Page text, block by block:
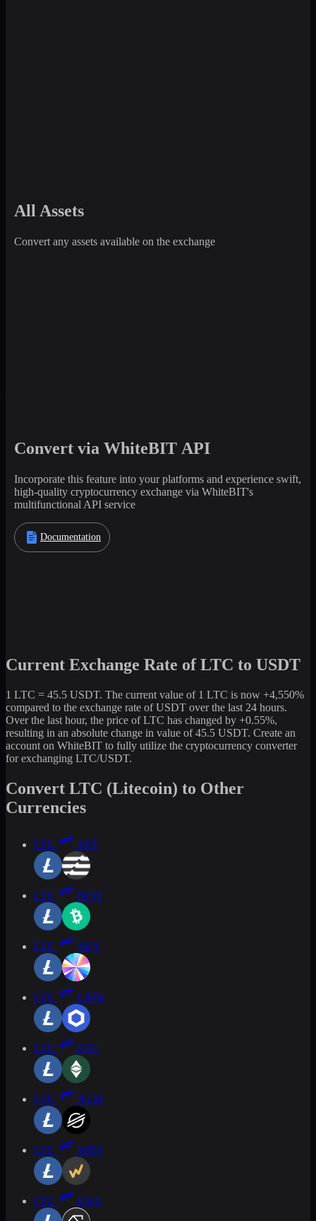
All Assets
Convert any assets available on the exchange
Convert via WhiteBIT API
Incorporate this feature into your platforms and experience swift,
high-quality cryptocurrency exchange via WhiteBIT's
multifunctional API service
Documentation
Current Exchange Rate of LTC to USDT
1 LTC = 45.5 USDT. The current value of 1 LTC is now +4,550%
compared to the exchange rate of USDT over the last 24 hours.
Over the last hour, the price of LTC has changed by +0.55%,
resulting in an absolute change in value of 45.5 USDT. Create an
account on WhiteBIT to fully utilize the cryptocurrency converter
for exchanging LTC/USDT.
Convert LTC (Litecoin) to Other
Currencies
LTC APT
LTC BCH
LTC SKY
LTC LINK
LTC ETC
LTC XLM
LTC WBT
LTC ENA